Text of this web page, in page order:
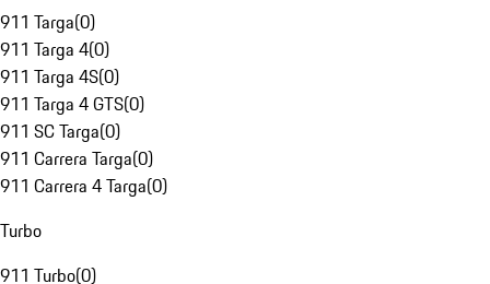
911 Targa(0)
911 Targa 4(0)
911 Targa 4S(0)
911 Targa 4 GTS(0)
911 SC Targa(0)
911 Carrera Targa(0)
911 Carrera 4 Targa(0)
Turbo
911 Turbo(0)